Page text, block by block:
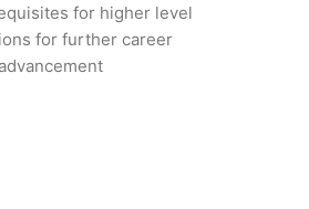
for higher level
for further career
advancement